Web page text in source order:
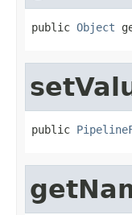
public Object
public